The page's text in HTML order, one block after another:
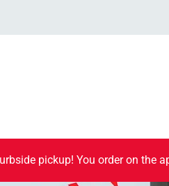
pickup! You order on the